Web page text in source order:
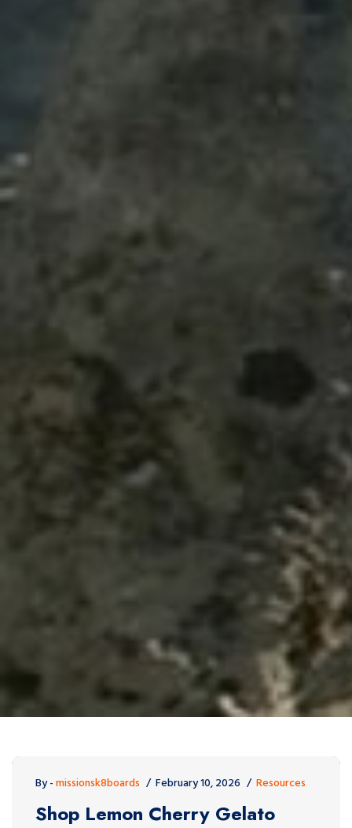
By -missionsk8boards February 10, 2026 Resources
Shop Lemon Cherry Gelato